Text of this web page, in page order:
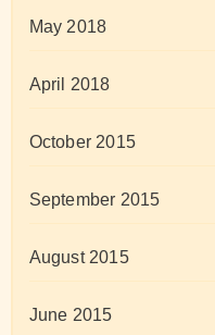
May 2018
April 2018
October 2015
September 2015
August 2015
June 2015